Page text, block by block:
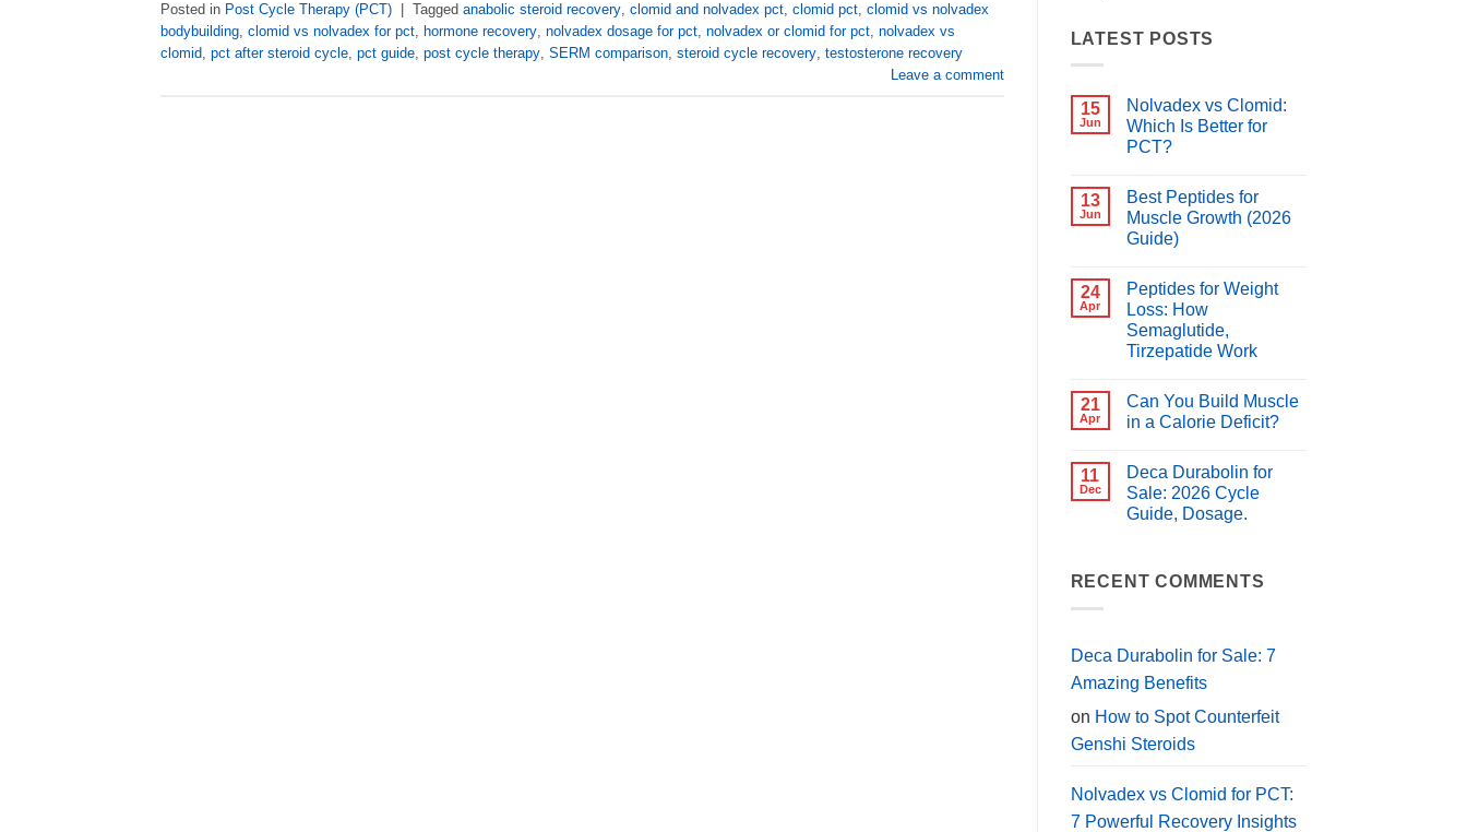
Posted in Post Cycle Therapy (PCT) Tagged anabolic steroid recovery, clomid and nolvadex pct, clomid pct, clomid vs nolvadex
bodybuilding, clomid vs nolvadex for pct, hormone recovery, nolvadex dosage for pct, nolvadex or clomid for pct, nolvadex vs
clomid, pct after steroid cycle, pct guide, post cycle therapy, SERM comparison, steroid cycle recovery, testosterone recovery
Leave a comment
LATEST POSTS
15
Jun
Nolvadex vs Clomid:
Which Is Better for
PCT?
on
Nolvadex
vs
Clomid:
Better
for
PCT?
13
Jun
Best Peptides for
Muscle Growth (2026
Guide)
on
Best
Peptides
for
Muscle
Growth
24
Apr
Peptides for Weight
Loss: How
Semaglutide,
Tirzepatide Work
on
Peptides
for
How
Semaglutide,
Tirzepatide
Work
21
Apr
Can You Build Muscle
in a Calorie Deficit?
on
Can
You
Build
Deficit?
11
Dec
Deca Durabolin for
Sale: 2026 Cycle
Guide, Dosage.
Deca
Cycle
Guide,
Dosage.
RECENT COMMENTS
Deca Durabolin for Sale: 7
Amazing Benefits
on How to Spot Counterfeit
Genshi Steroids
Nolvadex vs Clomid for PCT:
7 Powerful Recovery Insights